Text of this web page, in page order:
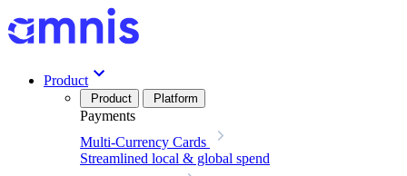
Product
Product Platform
Payments
Multi-Currency Cards
Streamlined local & global spend